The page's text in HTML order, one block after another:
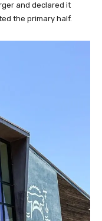
and declared it
the primary half.